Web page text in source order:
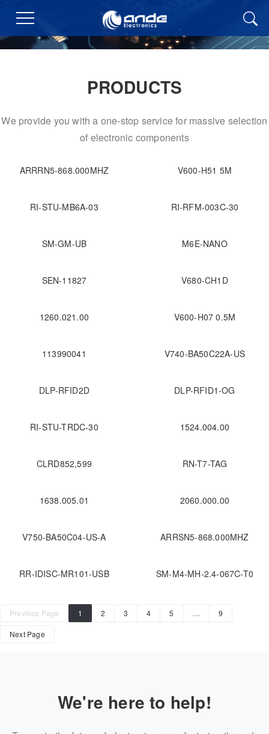
PRODUCTS
We provide you with a one-stop service for massive selection
of electronic components
ARRRN5-868.000MHZ V600-H51 5M
RI-STU-MB6A-03 RI-RFM-003C-30
SM-GM-UB M6E-NANO
SEN-11827 V680-CH1D
1260.021.00 V600-H07 0.5M
113990041 V740-BA50C22A-US
DLP-RFID2D DLP-RFID1-OG
RI-STU-TRDC-30 1524.004.00
CLRD852,599 RN-T7-TAG
1638.005.01 2060.000.00
V750-BA50C04-US-A ARRSN5-868.000MHZ
RR-IDISC-MR101-USB SM-M4-MH-2.4-067C-T0
Previous Page 1 2 3 4 5 … 9
Next Page
We're here to help!